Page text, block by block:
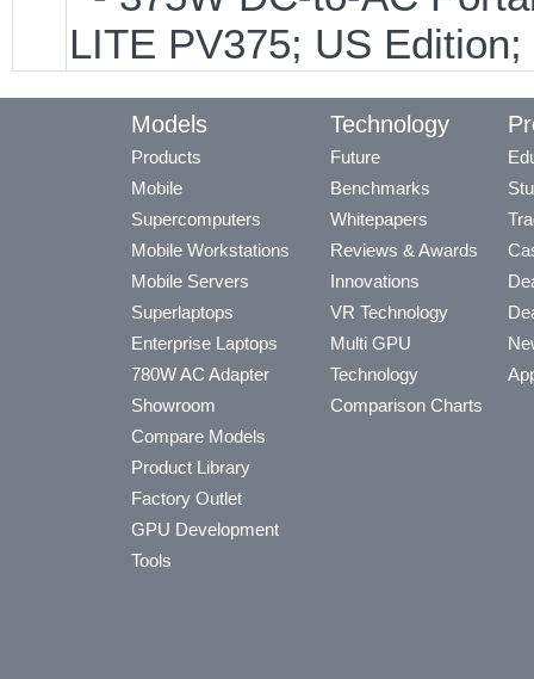
LITE PV375; US
Models
Products
Mobile
Supercomputers
Mobile Workstations
Mobile Servers
Superlaptops
Enterprise Laptops
780W AC Adapter
Showroom
Compare Models
Product Library
Factory Outlet
GPU Development
Tools
Technology
Future
Benchmarks
Whitepapers
Reviews & Awards
Innovations
VR Technology
Multi GPU
Technology
Comparison Charts